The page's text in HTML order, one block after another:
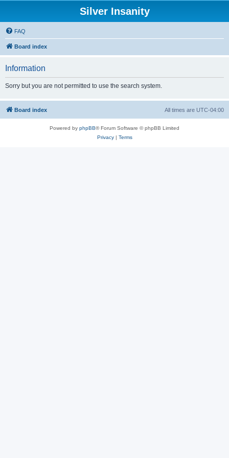
Silver Insanity
FAQ
Board index
Information
Sorry but you are not permitted to use the search system.
Board index All times are UTC-04:00
Powered by phpBB® Forum Software © phpBB Limited
Privacy| Terms